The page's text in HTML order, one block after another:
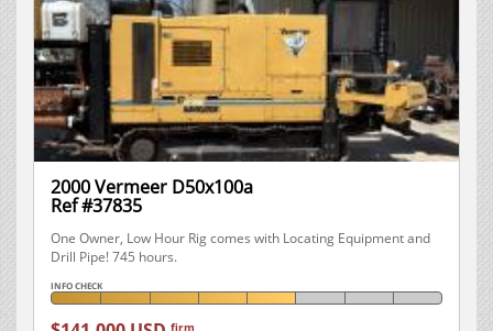
2000 Vermeer D50x100a
Ref #37835
One Owner, Low Hour Rig comes with Locating Equipment and
Drill Pipe! 745 hours.
INFO CHECK
firm